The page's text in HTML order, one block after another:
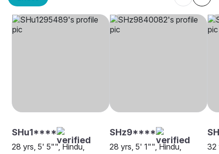
SHu1****
28 yrs, 5' 5"", Hindu,
SHz9****
28 yrs, 5' 1"", Hindu,
32